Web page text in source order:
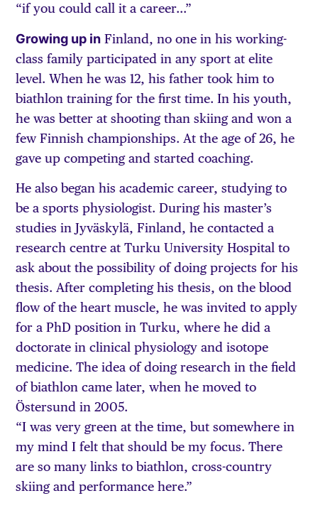
“if you could call it a career…”
Growing up in Finland, no one in his working-
class family participated in any sport at elite
level. When he was 12, his father took him to
biathlon training for the first time. In his youth,
he was better at shooting than skiing and won a
few Finnish championships. At the age of 26, he
gave up competing and started coaching.
He also began his academic career, studying to
be a sports physiologist. During his master’s
studies in Jyväskylä, Finland, he contacted a
research centre at Turku University Hospital to
ask about the possibility of doing projects for his
thesis. After completing his thesis, on the blood
flow of the heart muscle, he was invited to apply
for a PhD position in Turku, where he did a
doctorate in clinical physiology and isotope
medicine. The idea of doing research in the field
of biathlon came later, when he moved to
Östersund in 2005.
“I was very green at the time, but somewhere in
my mind I felt that should be my focus. There
are so many links to biathlon, cross-country
skiing and performance here.”